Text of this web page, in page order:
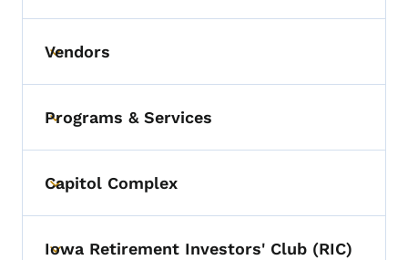
Toggle submenu
Vendors
Toggle submenu
Programs & Services
Toggle submenu
Capitol Complex
Iowa Retirement Investors' Club (RIC)